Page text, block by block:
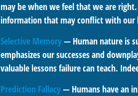
may be when we feel that we are
information that may conflict with our
Selective Memory— Human nature is
emphasizes our successes and
valuable lessons failure can teach.
Prediction Fallacy— Humans have an